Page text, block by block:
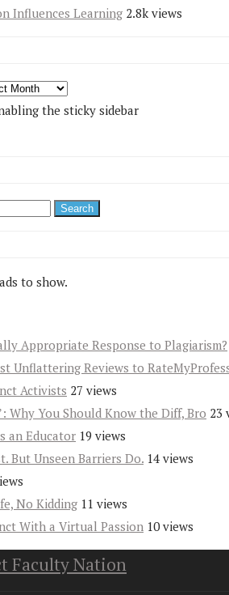
Influences Learning 2.8k views
the sticky sidebar
to show.
Appropriate Response to Plagiarism?
Unflattering Reviews to
Activists 27 views
Why You Should Know the Diff, Bro 23
an Educator 19 views
But Unseen Barriers Do. 14 views
No Kidding 11 views
With a Virtual Passion 10 views
Faculty Nation